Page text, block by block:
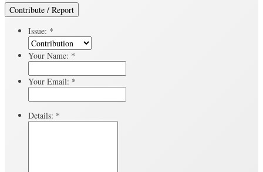
Contribute / Report
Issue: *
Your Name: *
Your Email: *
Details: *